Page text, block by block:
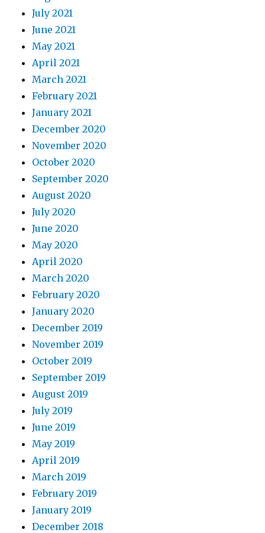
July 2021
June 2021
May 2021
April 2021
March 2021
February 2021
January 2021
December 2020
November 2020
October 2020
September 2020
August 2020
July 2020
June 2020
May 2020
April 2020
March 2020
February 2020
January 2020
December 2019
November 2019
October 2019
September 2019
August 2019
July 2019
June 2019
May 2019
April 2019
March 2019
February 2019
January 2019
December 2018